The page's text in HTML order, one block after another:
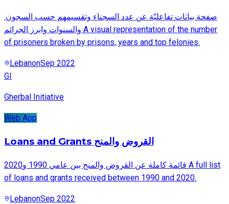
.صفحة بيانات تفاعليّة عن عدد السجناء وتقسيمهم حسب السجون
والسنوات وابرز الجرائم A visual representation of the number
of prisoners broken by prisons, years and top felonies.
LebanonSep 2022
GI
Gherbal Initiative
Web App
Loans and Grants القروض والمنح
قائمة كاملة عن القروض والمنح بين عامي 1990 و2020 A full list
of loans and grants received between 1990 and 2020.
LebanonSep 2022